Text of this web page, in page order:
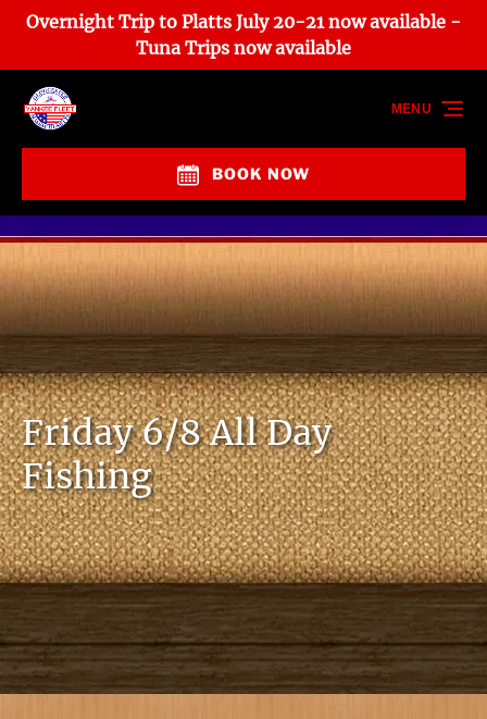
Skip to primary navigation
Skip to content
Skip to footer
Overnight Trip to Platts July 20-21 now available -
Tuna Trips now available
BOOK NOW
MENU
Friday 6/8 All Day
Fishing